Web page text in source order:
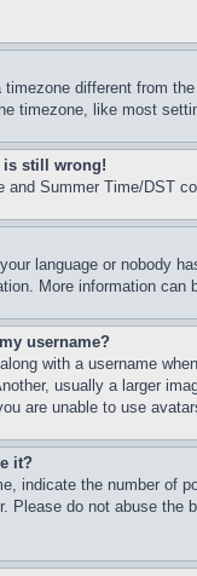
different from
timezone, like most
is still wrong!
and Summer Time/DST
language or nobody
More information
username?
with a username
usually a larger
are unable to use
it?
indicate the number of
Please do not abuse